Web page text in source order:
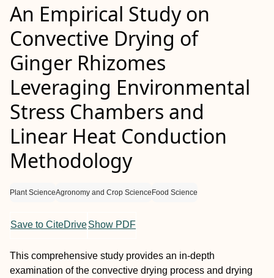
An Empirical Study on
Convective Drying of
Ginger Rhizomes
Leveraging Environmental
Stress Chambers and
Linear Heat Conduction
Methodology
Plant ScienceAgronomy and Crop Science Food Science
Save to CiteDriveShow PDF
This comprehensive study provides an in-depth
examination of the convective drying process and drying